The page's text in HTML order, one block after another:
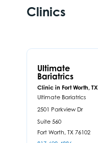
Clinics
Ultimate
Bariatrics
Clinic in Fort Worth, TX
Ultimate Bariatrics
2501 Parkview Dr
Suite 560
Fort Worth, TX 76102